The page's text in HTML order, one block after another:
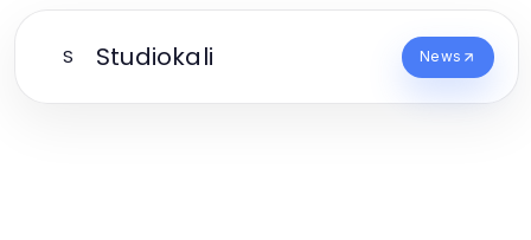
S Studiokali News